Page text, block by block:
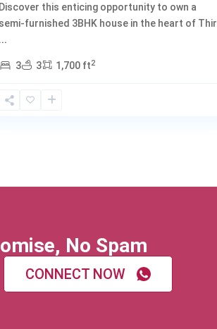
this enticing opportunity to own a
furnished 3BHK house in the heart of Thir
3 3 1,700 ft2
No Spam
CONNECT NOW